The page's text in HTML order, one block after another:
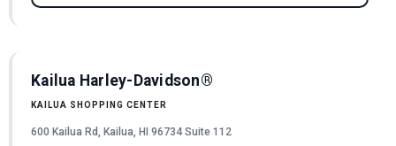
Kailua Harley-Davidson®
KAILUA SHOPPING CENTER
600 Kailua Rd, Kailua, HI 96734 Suite 112